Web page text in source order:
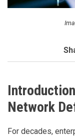
Network
For decades,